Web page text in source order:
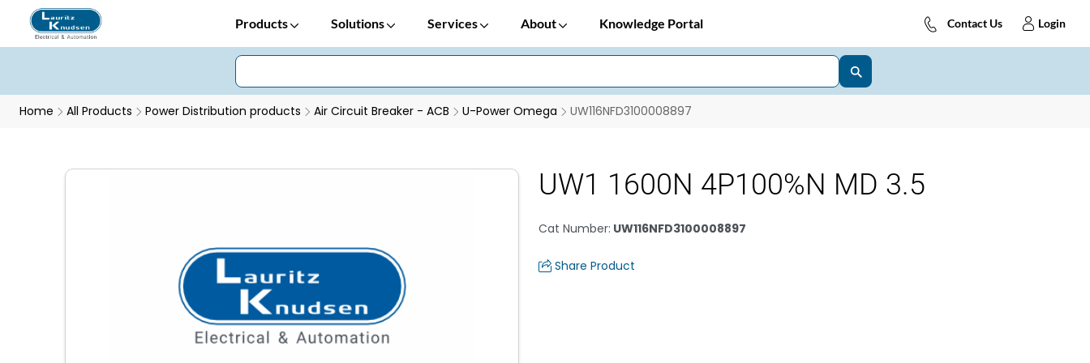
Products Solutions Services About Knowledge Portal Contact Us Login
Home All Products Power Distribution products Air Circuit Breaker - ACB U-Power Omega UW116NFD3100008897
UW1 1600N 4P100%N MD 3.5
Cat Number: UW116NFD3100008897
Share Product